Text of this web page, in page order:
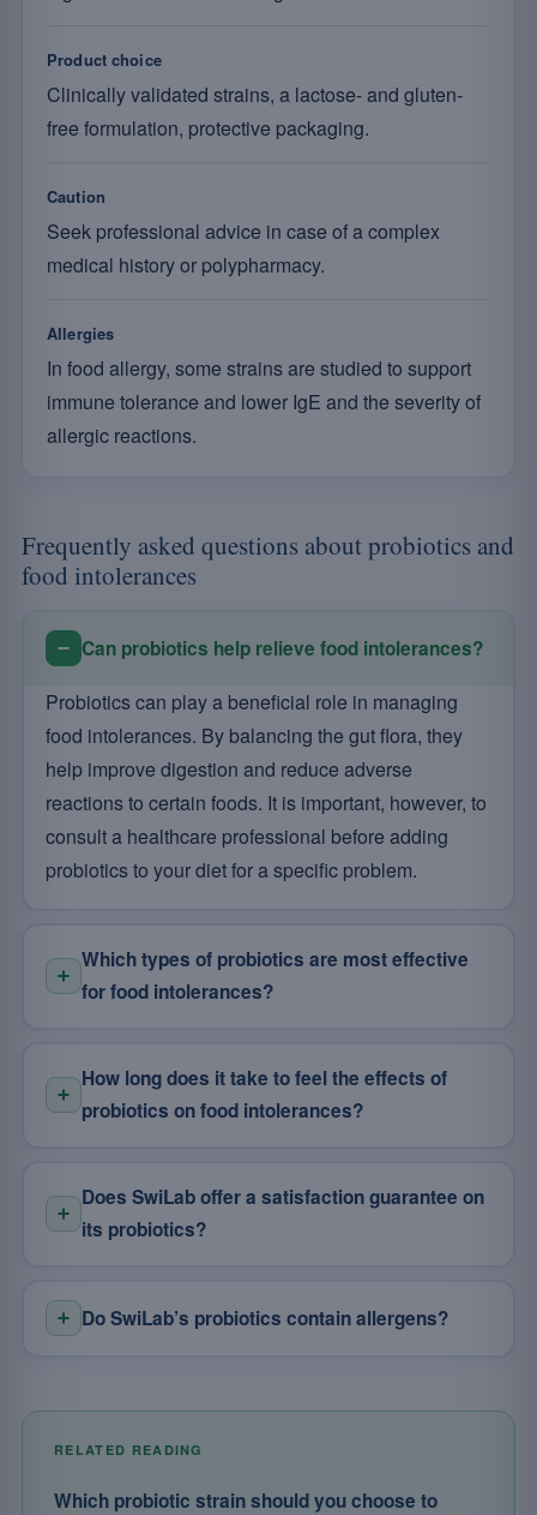
Product choice
Clinically validated strains, a lactose- and gluten-
free formulation, protective packaging.
Caution
Seek professional advice in case of a complex
medical history or polypharmacy.
Allergies
In food allergy, some strains are studied to support
immune tolerance and lower IgE and the severity of
allergic reactions.
Frequently asked questions about probiotics and
food intolerances
Can probiotics help relieve food intolerances?
Probiotics can play a beneficial role in managing
food intolerances. By balancing the gut flora, they
help improve digestion and reduce adverse
reactions to certain foods. It is important, however, to
consult a healthcare professional before adding
probiotics to your diet for a specific problem.
Which types of probiotics are most effective
for food intolerances?
How long does it take to feel the effects of
probiotics on food intolerances?
Does SwiLab offer a satisfaction guarantee on
its probiotics?
Do SwiLab’s probiotics contain allergens?
RELATED READING
Which probiotic strain should you choose to